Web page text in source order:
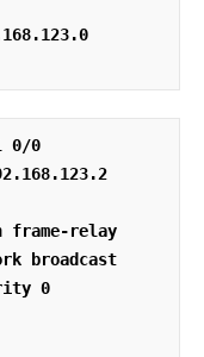
0/0
frame-relay
broadcast
0